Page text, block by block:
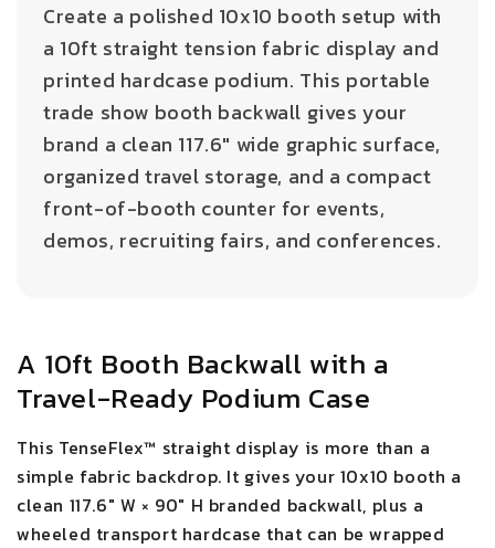
Create a polished 10x10 booth setup with
a 10ft straight tension fabric display and
printed hardcase podium. This portable
trade show booth backwall gives your
brand a clean 117.6" wide graphic surface,
organized travel storage, and a compact
front-of-booth counter for events,
demos, recruiting fairs, and conferences.
A 10ft Booth Backwall with a
Travel-Ready Podium Case
This TenseFlex™ straight display is more than a
simple fabric backdrop. It gives your 10x10 booth a
clean 117.6" W × 90" H branded backwall, plus a
wheeled transport hardcase that can be wrapped